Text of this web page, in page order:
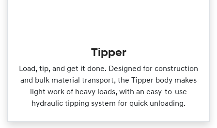
Tipper
Load, tip, and get it done. Designed for construction
and bulk material transport, the Tipper body makes
light work of heavy loads, with an easy‑to‑use
hydraulic tipping system for quick unloading.